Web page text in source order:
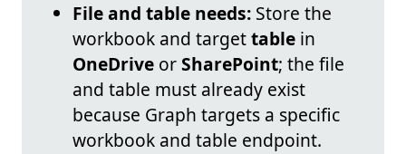
File and table needs: Store the
workbook and targettable in
OneDrive orSharePoint; the file
and table must already exist
because Graph targets a specific
workbook and table endpoint.